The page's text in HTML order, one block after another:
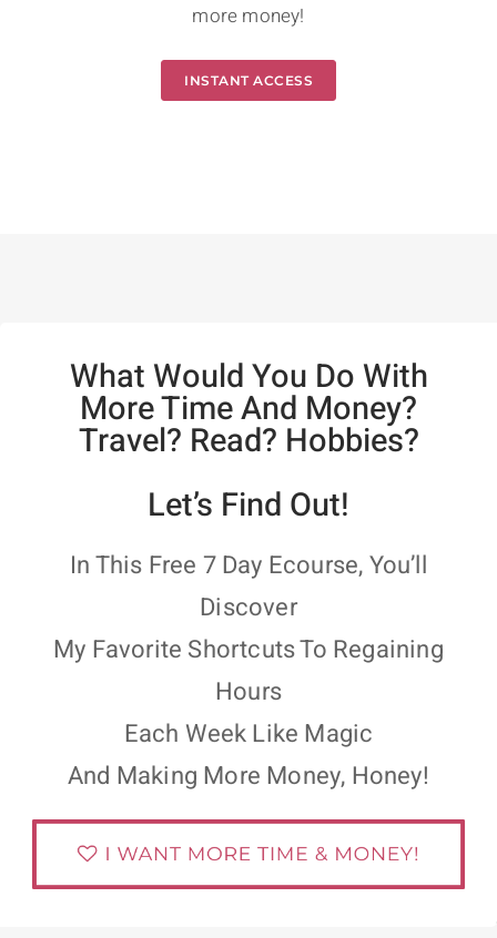
more money!
INSTANT ACCESS
What Would You Do With
More Time And Money?
Travel? Read? Hobbies?
Let’s Find Out!
In This Free 7 Day Ecourse, You’ll
Discover
My Favorite Shortcuts To Regaining
Hours
Each Week Like Magic
And Making More Money, Honey!